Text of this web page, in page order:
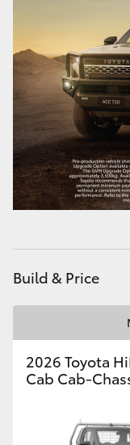
Build & Price
2026 Toyota
Cab Cab-